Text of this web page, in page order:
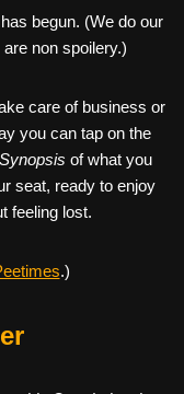
begun. (We do our
non spoilery.)
care of business or
you can tap on the
Synopsis of what you
seat, ready to enjoy
feeling lost.
.)